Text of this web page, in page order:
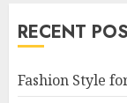
RECENT
Fashion Style